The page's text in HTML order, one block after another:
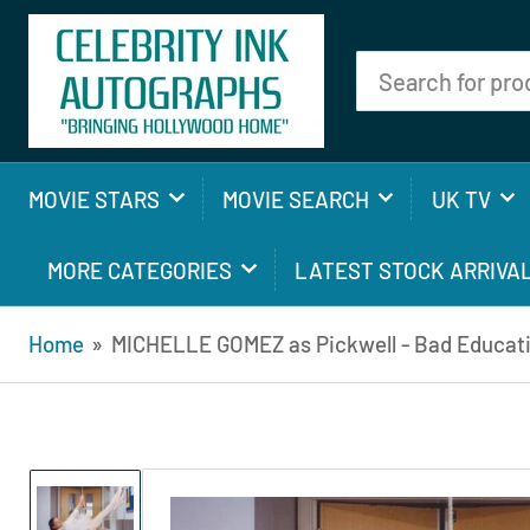
Search
for
MOVIE STARS MOVIE SEARCH UK TV
MORE CATEGORIES LATEST STOCK
Home » MICHELLE GOMEZ as Pickwell - Bad